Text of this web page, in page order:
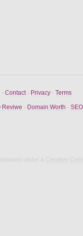
· Contact · Privacy · Terms
Reviwe · Domain Worth ·
under a Creative